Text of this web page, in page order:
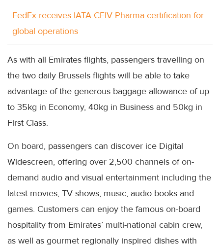
FedEx receives IATA CEIV Pharma certification for
global operations
As with all Emirates flights, passengers travelling on
the two daily Brussels flights will be able to take
advantage of the generous baggage allowance of up
to 35kg in Economy, 40kg in Business and 50kg in
First Class.
On board, passengers can discover ice Digital
Widescreen, offering over 2,500 channels of on-
demand audio and visual entertainment including the
latest movies, TV shows, music, audio books and
games. Customers can enjoy the famous on-board
hospitality from Emirates’ multi-national cabin crew,
as well as gourmet regionally inspired dishes with